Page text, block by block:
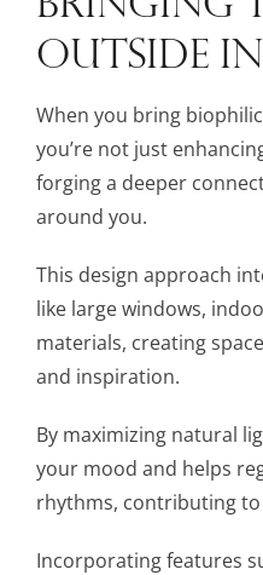
OUTSIDE IN
When you bring
you’re not just
forging a deeper
around you.
This design approach
like large windows,
materials, creating
and inspiration.
By maximizing natural
your mood and helps
rhythms, contributing
Incorporating features